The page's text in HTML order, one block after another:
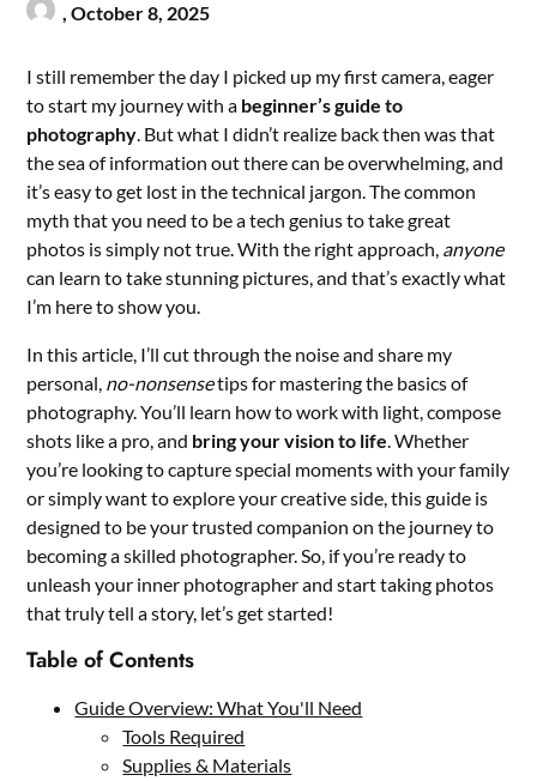
,October 8, 2025
I still remember the day I picked up my first camera, eager
to start my journey with a beginner’s guide to
photography. But what I didn’t realize back then was that
the sea of information out there can be overwhelming, and
it’s easy to get lost in the technical jargon. The common
myth that you need to be a tech genius to take great
photos is simply not true. With the right approach, anyone
can learn to take stunning pictures, and that’s exactly what
I’m here to show you.
In this article, I’ll cut through the noise and share my
personal, no-nonsensetips for mastering the basics of
photography. You’ll learn how to work with light, compose
shots like a pro, and bring your vision to life. Whether
you’re looking to capture special moments with your family
or simply want to explore your creative side, this guide is
designed to be your trusted companion on the journey to
becoming a skilled photographer. So, if you’re ready to
unleash your inner photographer and start taking photos
that truly tell a story, let’s get started!
Table of Contents
Guide Overview: What You'll Need
Tools Required
Supplies & Materials